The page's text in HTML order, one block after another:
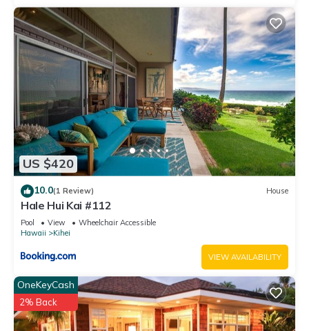
US $420
10.0(1 Review) House
Hale Hui Kai #112
Pool View
Wheelchair Accessible
Hawaii
Kihei
VIEW AVAILABILITY
OneKeyCash
2% Back